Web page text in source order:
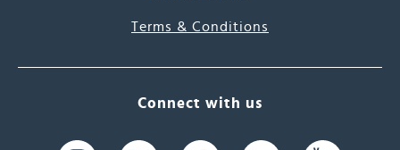
Terms & Conditions
Connect with us